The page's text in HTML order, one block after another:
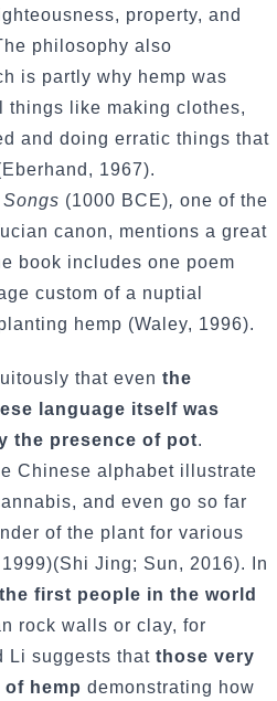
property, and
philosophy also
is partly why hemp was
things like making clothes,
and doing erratic things that
1967).
(1000 BCE), one of the
canon, mentions a great
book includes one poem
custom of a nuptial
hemp (Waley, 1996).
that even the
language itself was
the presence of pot.
Chinese alphabet illustrate
and even go so far
of the plant for various
Jing; Sun, 2016). In
first people in the world
rock walls or clay, for
Li suggests that those very
hemp demonstrating how